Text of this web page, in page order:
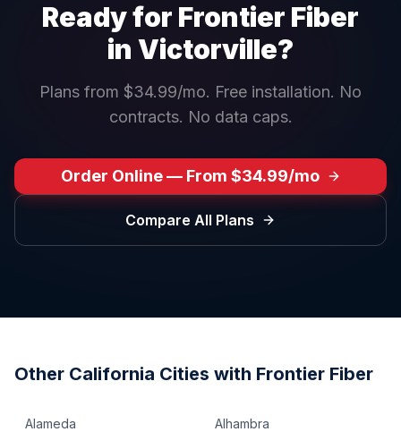
Ready for Frontier Fiber
in Victorville?
Plans from $34.99/mo. Free installation. No
contracts. No data caps.
Order Online — From $34.99/mo
Compare All Plans
Other California Cities with Frontier Fiber
Alameda Alhambra